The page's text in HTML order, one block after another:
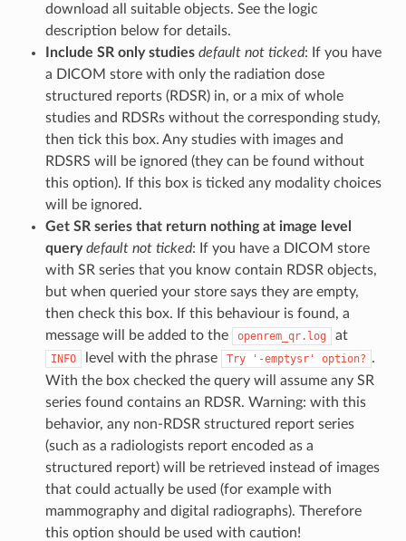
download all suitable objects. See the logic
description below for details.
Include SR only studies default not ticked: If you have
a DICOM store with only the radiation dose
structured reports (RDSR) in, or a mix of whole
studies and RDSRs without the corresponding study,
then tick this box. Any studies with images and
RDSRS will be ignored (they can be found without
this option). If this box is ticked any modality choices
will be ignored.
Get SR series that return nothing at image level
query default not ticked: If you have a DICOM store
with SR series that you know contain RDSR objects,
but when queried your store says they are empty,
then check this box. If this behaviour is found, a
message will be added to the
openrem_qr.log at
INFO level with the phrase Try '-emptysr' option? .
With the box checked the query will assume any SR
series found contains an RDSR. Warning: with this
behavior, any non-RDSR structured report series
(such as a radiologists report encoded as a
structured report) will be retrieved instead of images
that could actually be used (for example with
mammography and digital radiographs). Therefore
this option should be used with caution!